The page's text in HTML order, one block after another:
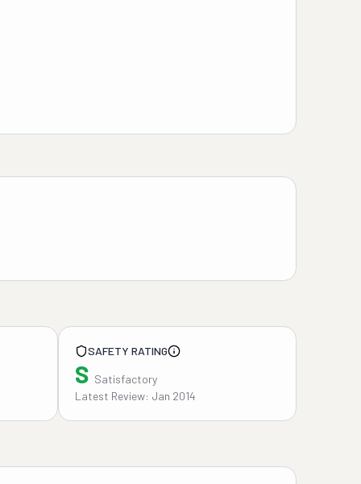
SAFETY RATING
S Satisfactory
Latest Review: Jan 2014